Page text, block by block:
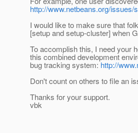
http://www.netbeans.org/issues/
I would like to make sure that
[setup and setup-cluster] when
To accomplish this, I need your
this combined development
bug tracking system:http://
Don't count on others to file an
Thanks for your support.
vbk